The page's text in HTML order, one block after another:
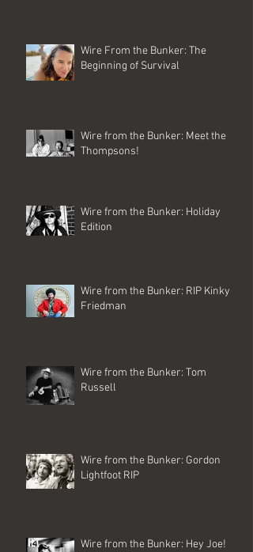
Wire From the Bunker: The
Beginning of Survival
Wire from the Bunker: Meet the
Thompsons!
Wire from the Bunker: Holiday
Edition
Wire from the Bunker: RIP Kinky
Friedman
Wire from the Bunker: Tom
Russell
Wire from the Bunker: Gordon
Lightfoot RIP
Wire from the Bunker: Hey Joe!